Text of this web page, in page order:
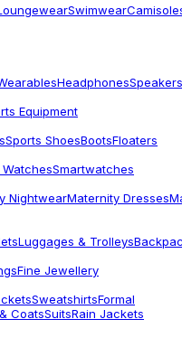
Swimwear
HeadphonesSpeakers
Equipment
Sports ShoesBootsFloaters
Smartwatches
NightwearMaternity Dresses
Luggages & Trolleys
Fine Jewellery
SweatshirtsFormal
CoatsSuitsRain Jackets